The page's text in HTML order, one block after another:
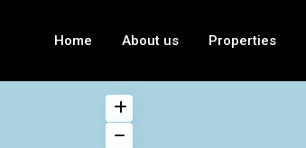
Home About us Properties